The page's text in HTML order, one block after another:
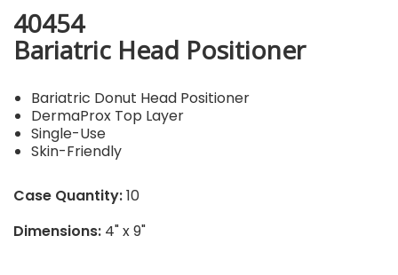
40454
Bariatric Head Positioner
Bariatric Donut Head Positioner
DermaProx Top Layer
Single-Use
Skin-Friendly
Case Quantity:10
Dimensions: 4" x 9"